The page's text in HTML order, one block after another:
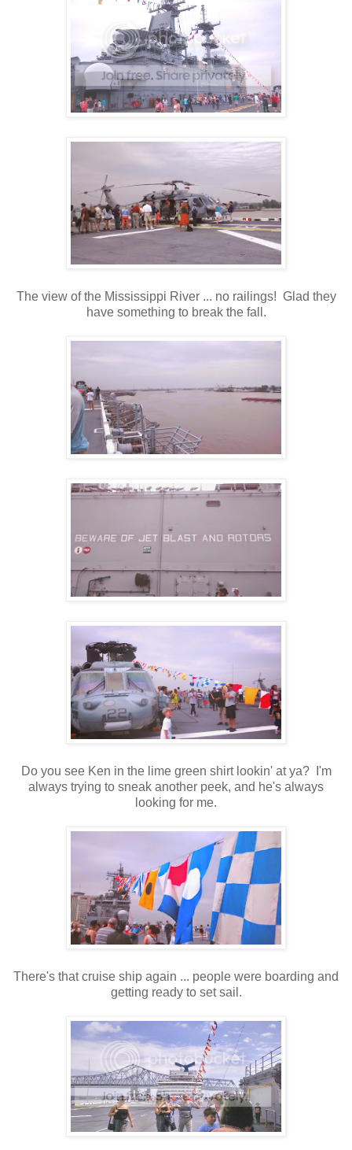
The view of the Mississippi River ... no railings! Glad they
have something to break the fall.
Do you see Ken in the lime green shirt lookin' at ya? I'm
always trying to sneak another peek, and he's always
looking for me.
There's that cruise ship again ... people were boarding and
getting ready to set sail.